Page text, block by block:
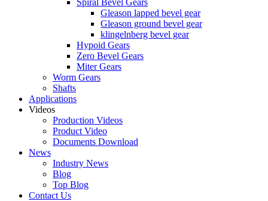
Spiral Bevel Gears
Gleason lapped bevel gear
Gleason ground bevel gear
klingelnberg bevel gear
Hypoid Gears
Zero Bevel Gears
Miter Gears
Worm Gears
Shafts
Applications
Videos
Production Videos
Product Video
Documents Download
News
Industry News
Blog
Top Blog
Contact Us